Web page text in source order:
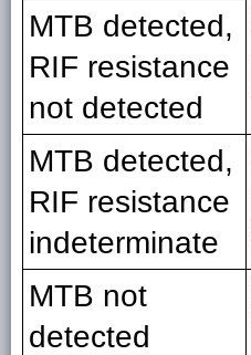
MTB detected,
RIF resistance
not detected
MTB detected,
RIF resistance
indeterminate
MTB not
detected